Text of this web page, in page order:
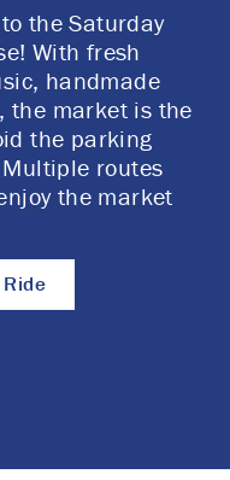
the Saturday
With fresh
handmade
the market is the
the parking
routes
the market